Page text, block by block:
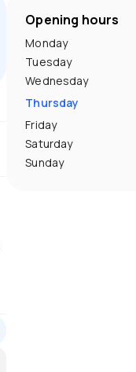
Opening hours
Monday
Tuesday
Wednesday
Thursday
Friday
Saturday
Sunday